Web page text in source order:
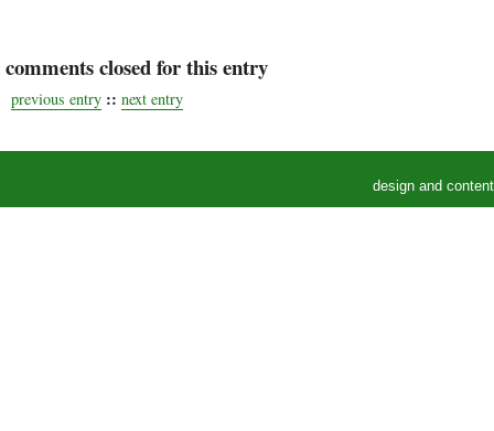
comments closed for this entry
previous entry :: next entry
design and